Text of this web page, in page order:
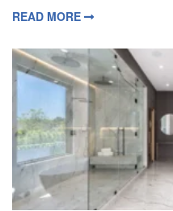
READ MORE